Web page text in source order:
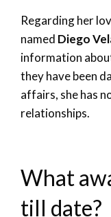
Regarding her
named Diego
information
they have been
affairs, she has
relationships.
What
till date?